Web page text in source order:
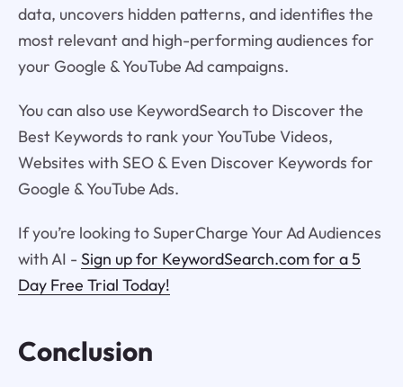
data, uncovers hidden patterns, and identifies the
most relevant and high-performing audiences for
your Google & YouTube Ad campaigns.
You can also use KeywordSearch to Discover the
Best Keywords to rank your YouTube Videos,
Websites with SEO & Even Discover Keywords for
Google & YouTube Ads.
If you’re looking to SuperCharge Your Ad Audiences
with AI - Sign up for KeywordSearch.com for a 5
Day Free Trial Today!
Conclusion